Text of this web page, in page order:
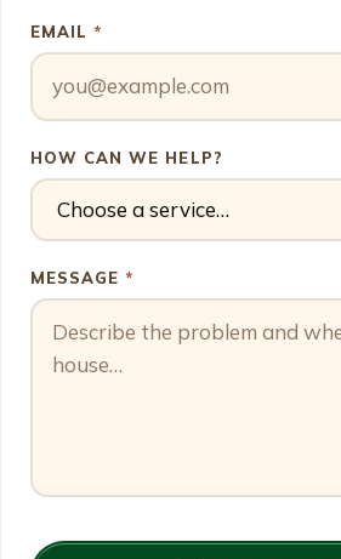
EMAIL *
HOW CAN WE HELP?
MESSAGE *